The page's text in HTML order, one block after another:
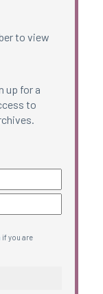
to view
up for a
to
if you are